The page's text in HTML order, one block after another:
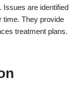
Issues are identified
time. They provide
treatment plans.